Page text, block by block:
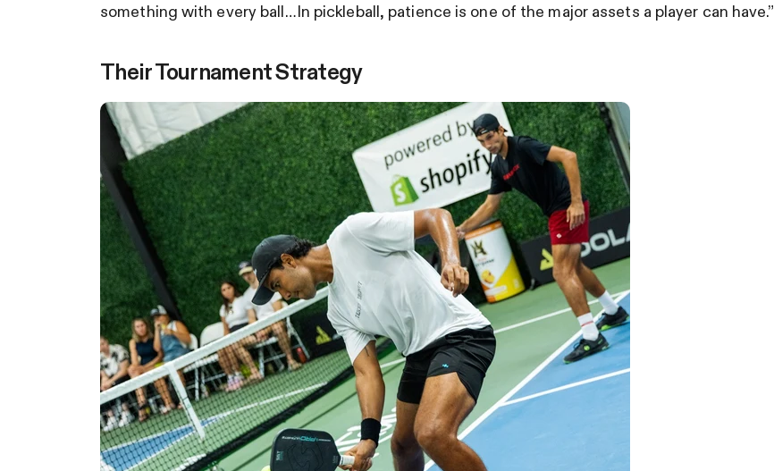
something with every ball…In pickleball, patience is one of the major assets a player can have.”
Their Tournament Strategy